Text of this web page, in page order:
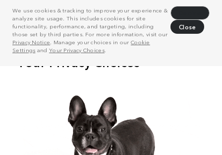
We use cookies & tracking to improve your experience &
analyze site usage. This includes cookies for site
functionality, performance, and targeting, including
those set by third parties. For more information, visit our
Privacy Notice . Manage your choices in our Cookie
Settings and Your Privacy Choices.
Close